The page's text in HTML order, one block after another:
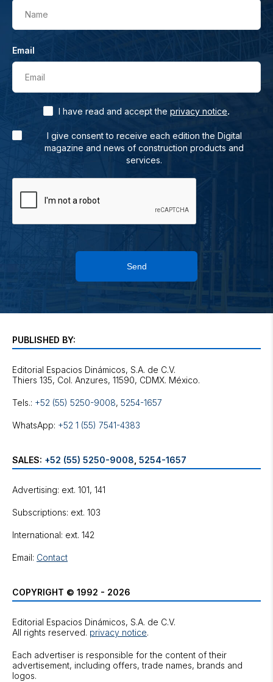
Name
Email
Email
I have read and accept the privacy notice.
I give consent to receive each edition the Digital
magazine and news of construction products and
services.
Send
PUBLISHED BY:
Editorial Espacios Dinámicos, S.A. de C.V.
Tels.: +52 (55) 5250-9008, 5254-1657
WhatsApp: +52 1 (55) 7541-4383
SALES: +52 (55) 5250-9008 5254-1657
Advertising: ext. 101, 141
Subscriptions: ext. 103
International: ext. 142
Email: Contact
COPYRIGHT © 1992 - 2026
Editorial Espacios Dinámicos, S.A. de C.V.
All rights reserved. privacy notice.
Each advertiser is responsible for the content of their
advertisement, including offers, trade names, brands and
logos.